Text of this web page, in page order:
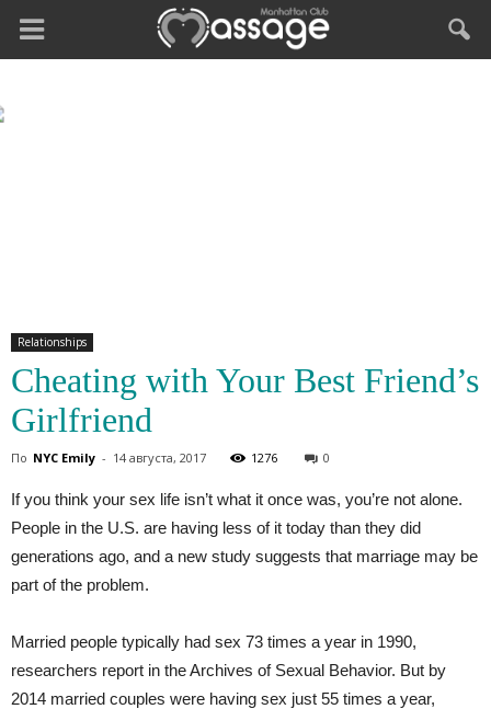
Relationships
Cheating with Your Best Friend’s
Girlfriend
По NYC Emily - 14 августа, 2017 1276 0
If you think your sex life isn’t what it once was, you’re not alone.
People in the U.S. are having less of it today than they did
generations ago, and a new study suggests that marriage may be
part of the problem.
Married people typically had sex 73 times a year in 1990,
researchers report in the Archives of Sexual Behavior. But by
2014 married couples were having sex just 55 times a year,